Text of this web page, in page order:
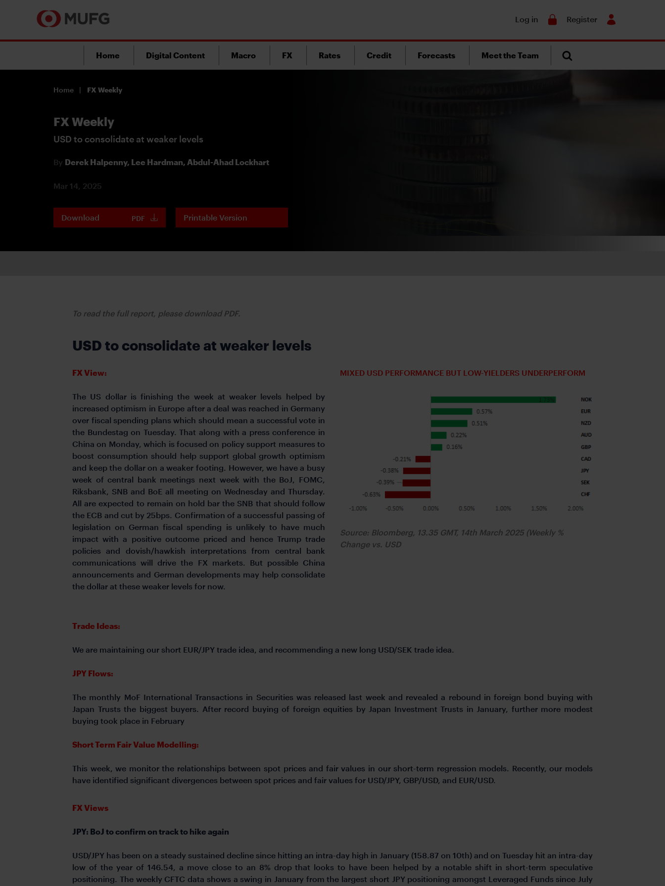
Log in Register
Home Digital Content Macro FX Rates Credit Forecasts Meet the Team
Home FX Weekly
FX Weekly
USD to consolidate at weaker levels
By Derek Halpenny, Lee Hardman, Abdul-Ahad Lockhart
Mar 14, 2025
Download PDF Printable Version
To read the full report, please download PDF.
USD to consolidate at weaker levels
FX View:
The US dollar is finishing the week at weaker levels helped by
increased optimism in Europe after a deal was reached in Germany
over fiscal spending plans which should mean a successful vote in
the Bundestag on Tuesday. That along with a press conference in
China on Monday, which is focused on policy support measures to
boost consumption should help support global growth optimism
and keep the dollar on a weaker footing. However, we have a busy
week of central bank meetings next week with the BoJ, FOMC,
Riksbank, SNB and BoE all meeting on Wednesday and Thursday.
All are expected to remain on hold bar the SNB that should follow
the ECB and cut by 25bps. Confirmation of a successful passing of
legislation on German fiscal spending is unlikely to have much
impact with a positive outcome priced and hence Trump trade
policies and dovish/hawkish interpretations from central bank
communications will drive the FX markets. But possible China
announcements and German developments may help consolidate
the dollar at these weaker levels for now.
MIXED USD PERFORMANCE BUT LOW-YIELDERS UNDERPERFORM
Source: Bloomberg, 13.35 GMT, 14th March 2025 (Weekly %
Change vs. USD
Trade Ideas:
We are maintaining our short EUR/JPY trade idea, and recommending a new long USD/SEK trade idea.
JPY Flows:
The monthly MoF International Transactions in Securities was released last week and revealed a rebound in foreign bond buying with
Japan Trusts the biggest buyers. After record buying of foreign equities by Japan Investment Trusts in January, further more modest
buying took place in February
Short Term Fair Value Modelling:
This week, we monitor the relationships between spot prices and fair values in our short-term regression models. Recently, our models
have identified significant divergences between spot prices and fair values for USD/JPY, GBP/USD, and EUR/USD.
FX Views
JPY: BoJ to confirm on track to hike again
USD/JPY has been on a steady sustained decline since hitting an intra-day high in January (158.87 on 10th) and on Tuesday hit an intra-day
low of the year of 146.54, a move close to an 8% drop that looks to have been helped by a notable shift in short-term speculative
positioning. The weekly CFTC data shows a swing in January from the largest short JPY positioning amongst Leveraged Funds since July